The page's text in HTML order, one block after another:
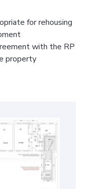
for rehousing
with the RP
property